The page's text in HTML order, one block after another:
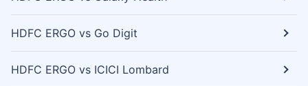
HDFC ERGO vs Go Digit
HDFC ERGO vs ICICI Lombard